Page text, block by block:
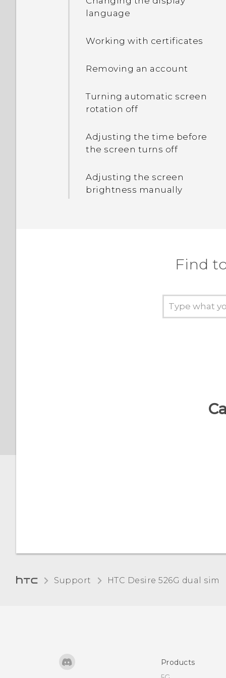
Entering text with word
Displaying the battery
Checking battery usage
Tips for extending battery
language
Working with certificates
Removing an account
Turning automatic screen
rotation off
Adjusting the time before
the screen turns off
Adjusting the screen
brightness manually
Find
Support HTC Desire 526G dual sim‎
Products